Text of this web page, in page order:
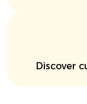
Discover